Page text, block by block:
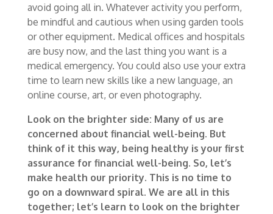
avoid going all in. Whatever activity you perform,
be mindful and cautious when using garden tools
or other equipment. Medical offices and hospitals
are busy now, and the last thing you want is a
medical emergency. You could also use your extra
time to learn new skills like a new language, an
online course, art, or even photography.
Look on the brighter side: Many of us are
concerned about financial well-being. But
think of it this way, being healthy is your first
assurance for financial well-being. So, let’s
make health our priority. This is no time to
go on a downward spiral. We are all in this
together; let’s learn to look on the brighter